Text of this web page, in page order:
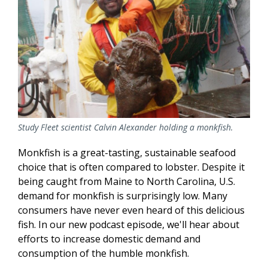
Study Fleet scientist Calvin Alexander holding a monkfish.
Monkfish is a great-tasting, sustainable seafood
choice that is often compared to lobster. Despite it
being caught from Maine to North Carolina, U.S.
demand for monkfish is surprisingly low. Many
consumers have never even heard of this delicious
fish. In our new podcast episode, we'll hear about
efforts to increase domestic demand and
consumption of the humble monkfish.